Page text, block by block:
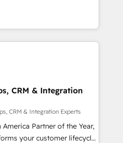
組織への移行を設計・実装。
と連携させ、役割定義・
までPMOとして主導。「設
す。 ▸ CMS戦略設
・SEOを前提にした情報設
ト設計をContent Hubで一体
らの移行支援：Salesforce・
移行、カスタム設計、履歴
we install the GTM
OS) to align your leadership
drives predictable
Math, and Story to stop
technical-debt setup
by our 7 HubSpot
integrity migrations for
CRM & Integration
CRM & Integration Experts
Partner of the Year,
your customer lifecycle